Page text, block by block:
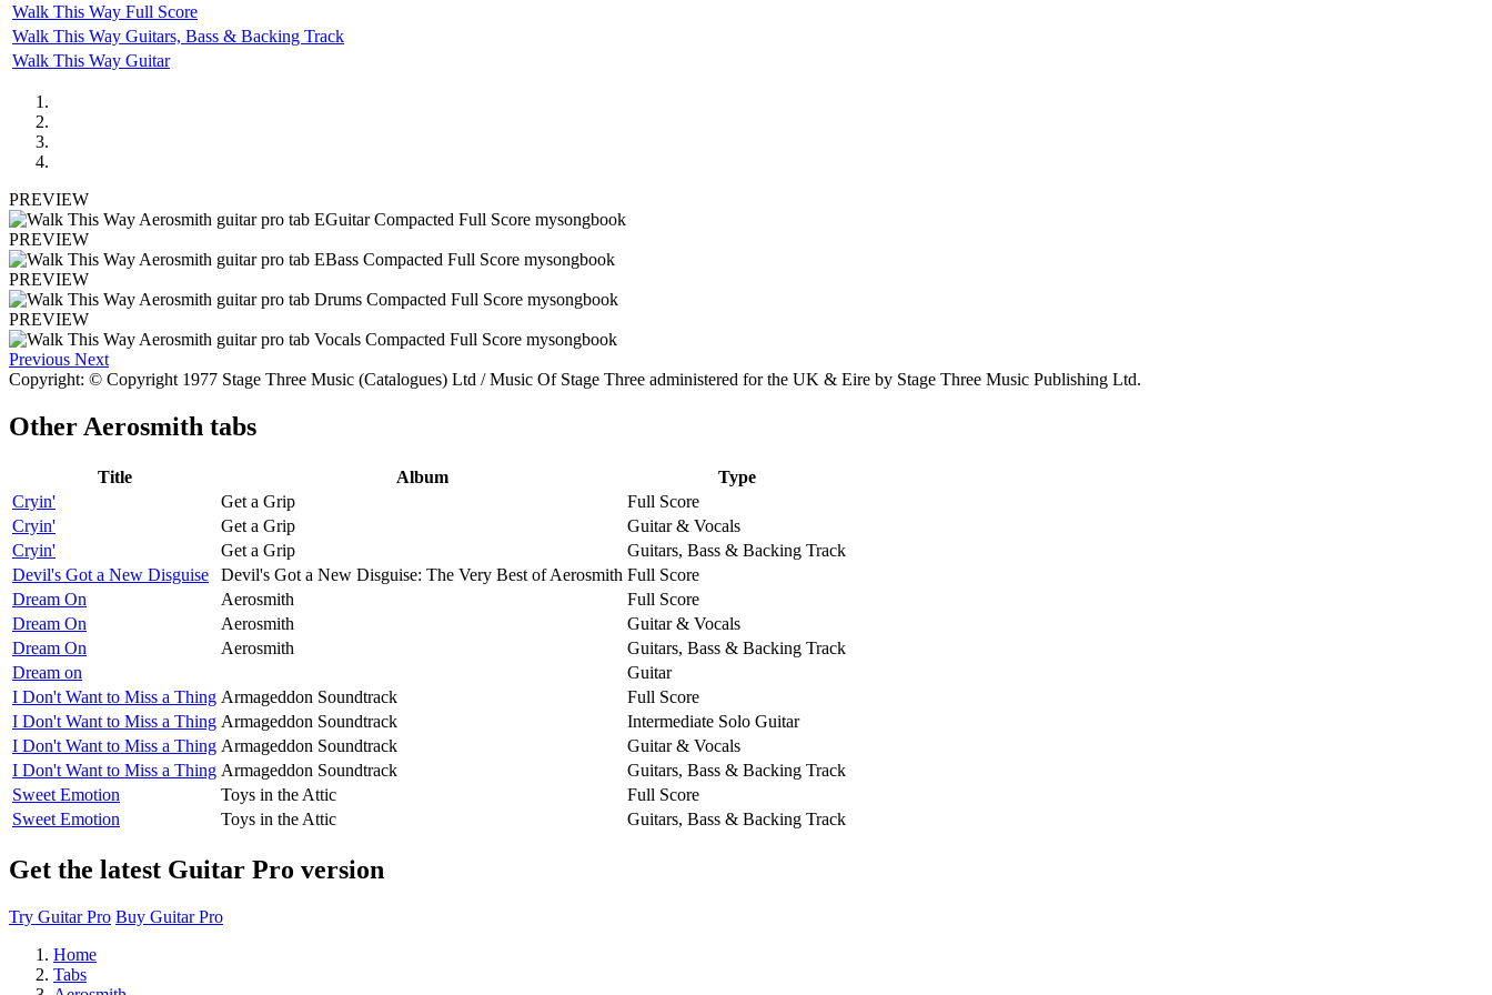
Walk This Way Full Score
Walk This Way Guitars, Bass & Backing Track
Walk This Way Guitar
PREVIEW
PREVIEW
PREVIEW
PREVIEW
Previous Next
Copyright: © Copyright 1977 Stage Three Music (Catalogues) Ltd / Music Of Stage Three administered for the UK & Eire by Stage Three Music Publishing Ltd.
Other Aerosmith tabs
Title Album
Type
Cryin'
Get a Grip
Full Score
Cryin'
Get a Grip
Guitar & Vocals
Cryin'
Get a Grip
Guitars, Bass & Backing Track
Devil's Got a New Disguise
Devil's Got a New Disguise: The Very Best of Aerosmith Full Score
Dream On
Aerosmith
Full Score
Dream On
Aerosmith
Guitar & Vocals
Dream On
Aerosmith
Guitars, Bass & Backing Track
Dream on
Guitar
I Don't Want to Miss a Thing Armageddon Soundtrack
Full Score
I Don't Want to Miss a Thing Armageddon Soundtrack
Intermediate Solo Guitar
I Don't Want to Miss a Thing Armageddon Soundtrack
Guitar & Vocals
I Don't Want to Miss a Thing Armageddon Soundtrack
Guitars, Bass & Backing Track
Sweet Emotion
Toys in the Attic
Full Score
Sweet Emotion
Toys in the Attic Guitars, Bass & Backing Track
Get the latest Guitar Pro version
Try Guitar Pro Buy Guitar Pro
Home
Tabs